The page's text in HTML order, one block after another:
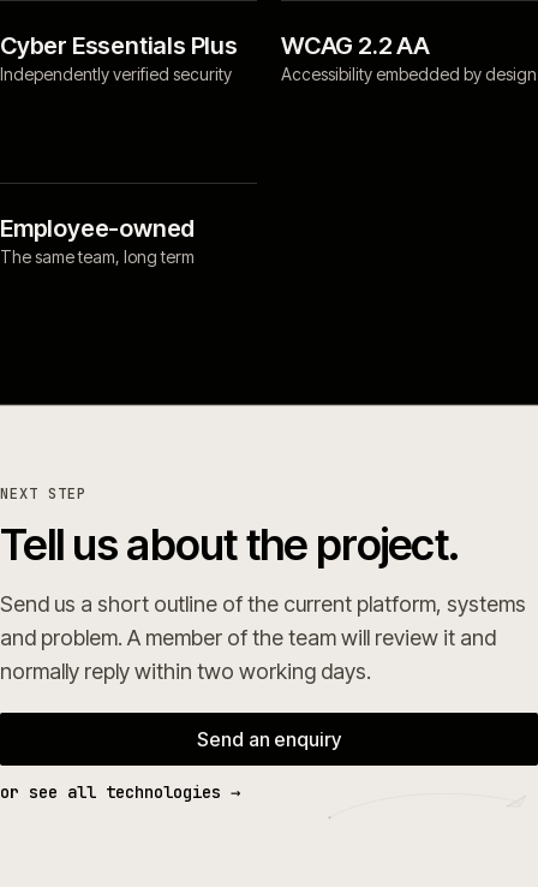
Cyber Essentials Plus
Independently verified security
WCAG 2.2 AA
Accessibility embedded by design
Employee-owned
The same team, long term
NEXT STEP
Tell us about the project.
Send us a short outline of the current platform, systems
and problem. A member of the team will review it and
normally reply within two working days.
Send an enquiry
or see all technologies →